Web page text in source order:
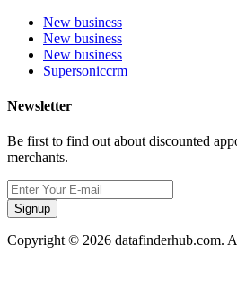
New business
New business
New business
Supersoniccrm
Newsletter
Be first to find out about discounted
merchants.
Signup
Copyright © 2026 datafinderhub.com.